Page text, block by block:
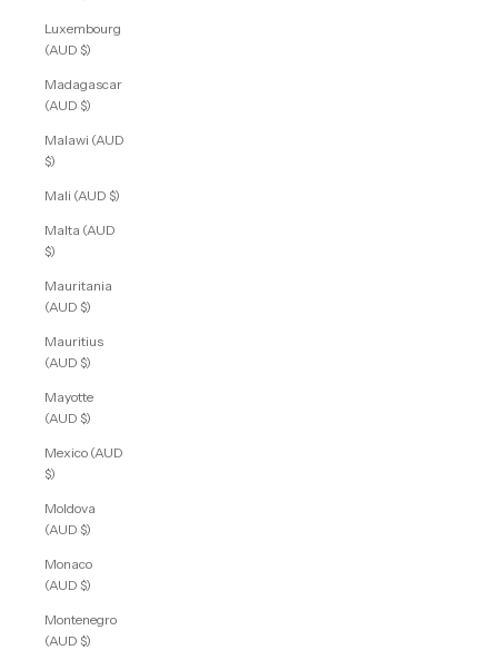
Luxembourg
(AUD $)
Madagascar
(AUD $)
Malawi (AUD
$)
Mali (AUD $)
Malta (AUD
$)
Mauritania
(AUD $)
Mauritius
(AUD $)
Mayotte
(AUD $)
Mexico (AUD
$)
Moldova
(AUD $)
Monaco
(AUD $)
Montenegro
(AUD $)